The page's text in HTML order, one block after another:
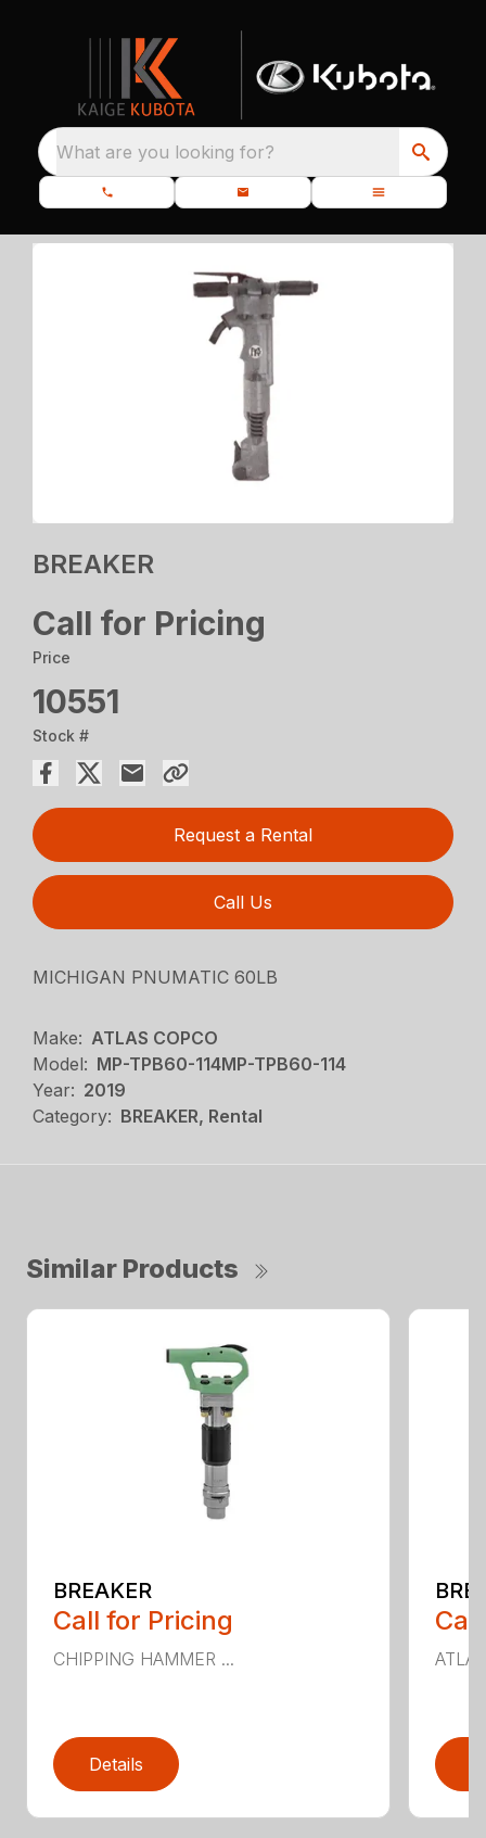
What are you looking for?
BREAKER
Call for Pricing
Price
10551
Stock #
Request a Rental
Call Us
MICHIGAN PNUMATIC 60LB
Make: ATLAS COPCO
Model: MP-TPB60-114MP-TPB60-114
Year: 2019
Category: BREAKER, Rental
Similar Products
BREAKER
Call for Pricing
CHIPPING HAMMER ...
Details